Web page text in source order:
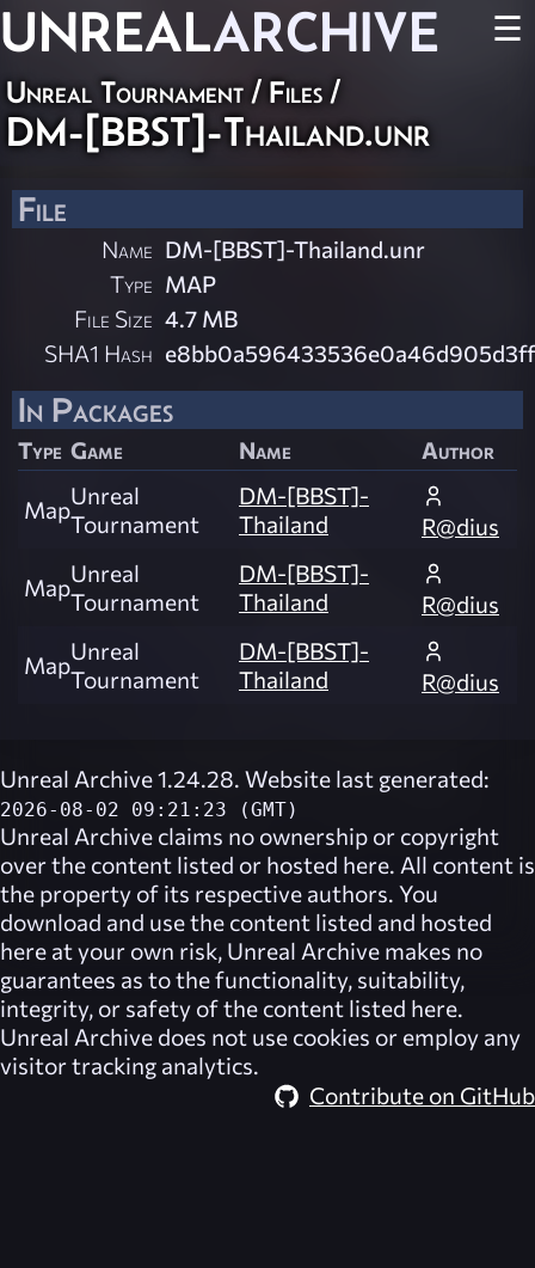
UNREALARCHIVE ☰
Unreal Tournament / Files /
DM-[BBST]-Thailand.unr
File
Name DM-[BBST]-Thailand.unr
Type MAP
File Size 4.7 MB
SHA1 Hash
In Packages
Type Game Name Author
MapUnreal
Tournament
DM-[BBST]-
Thailand
R@dius
MapUnreal
Tournament
DM-[BBST]-
Thailand
R@dius
MapUnreal
Tournament
DM-[BBST]-
Thailand
R@dius
Unreal Archive 1.24.28. Website last generated:
2026-08-02 09:21:23 (GMT)
Unreal Archive claims no ownership or copyright
over the content listed or hosted here. All content is
the property of its respective authors. You
download and use the content listed and hosted
here at your own risk, Unreal Archive makes no
guarantees as to the functionality, suitability,
integrity, or safety of the content listed here.
Unreal Archive does not use cookies or employ any
visitor tracking analytics.
Contribute on GitHub